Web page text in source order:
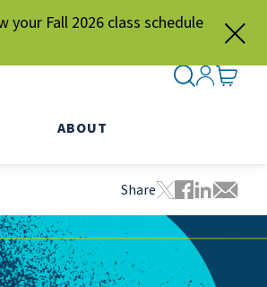
Fall 2026 class schedule
ABOUT
SEARCH
SIGN IN
GO TO
Share
Tweet this
Share this
Share
Share